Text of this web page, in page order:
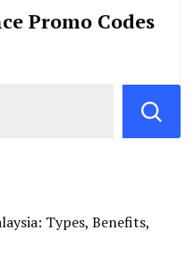
Promo Codes
Types, Benefits,